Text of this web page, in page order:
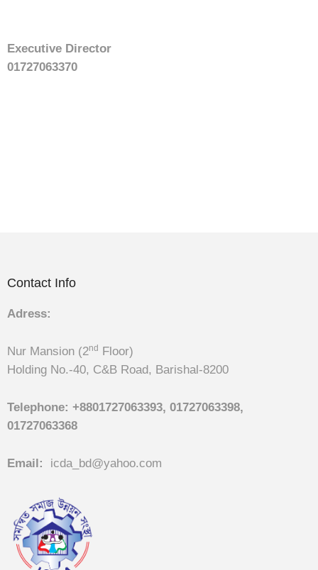
Executive Director
01727063370
Contact Info
Adress:
Nur Mansion (2nd Floor)
Holding No.-40, C&B Road, Barishal-8200
Telephone: +8801727063393, 01727063398,
01727063368
Email: icda_bd@yahoo.com